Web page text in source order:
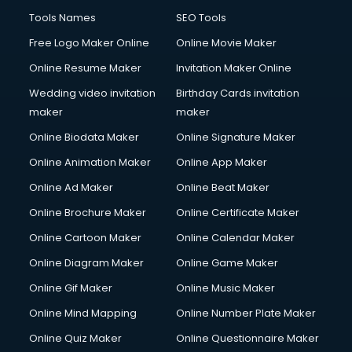
Tools Names
SEO Tools
Free Logo Maker Online
Online Movie Maker
Online Resume Maker
Invitation Maker Online
Wedding video invitation
maker
Birthday Cards invitation
maker
Online Biodata Maker
Online Signature Maker
Online Animation Maker
Online App Maker
Online Ad Maker
Online Beat Maker
Online Brochure Maker
Online Certificate Maker
Online Cartoon Maker
Online Calendar Maker
Online Diagram Maker
Online Game Maker
Online Gif Maker
Online Music Maker
Online Mind Mapping
Online Number Plate Maker
Online Quiz Maker
Online Questionnaire Maker